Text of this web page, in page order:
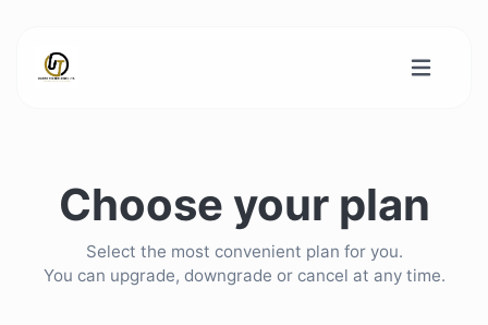
Choose your plan
Select the most convenient plan for you.
You can upgrade, downgrade or cancel at any time.